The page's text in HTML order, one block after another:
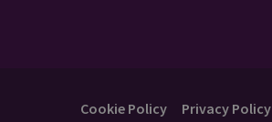
Cookie Policy Privacy Policy